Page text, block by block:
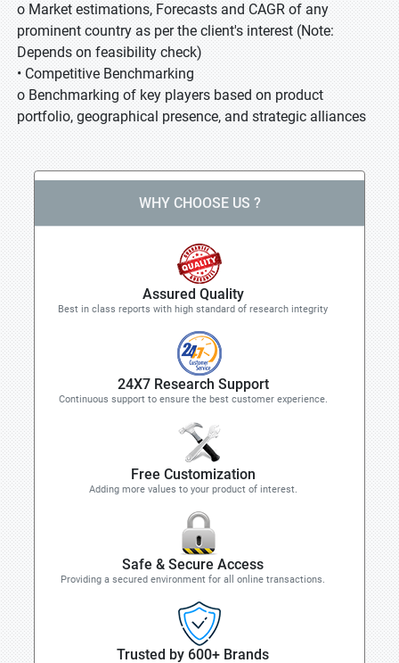
o Market estimations, Forecasts and CAGR of any
prominent country as per the client's interest (Note:
Depends on feasibility check)
• Competitive Benchmarking
o Benchmarking of key players based on product
portfolio, geographical presence, and strategic alliances
WHY CHOOSE US ?
Assured Quality
Best in class reports with high standard of research integrity
24X7 Research Support
Continuous support to ensure the best customer experience.
Free Customization
Adding more values to your product of interest.
Safe & Secure Access
Providing a secured environment for all online transactions.
Trusted by 600+ Brands